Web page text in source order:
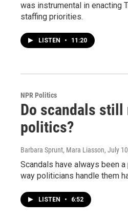
was instrumental in enacting
staffing priorities.
LISTEN • 11:20
NPR Politics
Do scandals still
politics?
Barbara Sprunt, Mara Liasson, July
Scandals have always been
way politicians handle them
LISTEN • 6:52